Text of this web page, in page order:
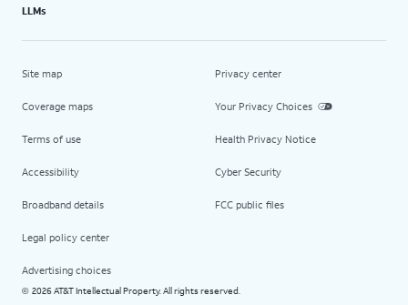
LLMs
Site map
Coverage maps
Terms of use
Accessibility
Broadband details
Legal policy center
Advertising choices
Privacy center
Your Privacy Choices
Health Privacy Notice
Cyber Security
FCC public files
© 2026 AT&T Intellectual Property. All rights reserved.